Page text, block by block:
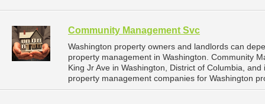
Community Management Svc
Washington property owners and landlords can
property management in Washington. Community
King Jr Ave in Washington, District of Columbia,
property management companies for Washington